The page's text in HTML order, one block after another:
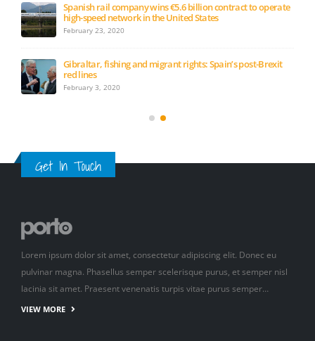
Spanish rail company wins €5.6 billion contract to operate
high-speed network in the United States
February 23, 2020
Gibraltar, fishing and migrant rights: Spain’s post-Brexit
red lines
February 3, 2020
Get In Touch
Lorem ipsum dolor sit amet, consectetur adipiscing elit. Donec eu
pulvinar magna. Phasellus semper scelerisque purus, et semper nisl
lacinia sit amet. Praesent venenatis turpis vitae purus semper…
VIEW MORE